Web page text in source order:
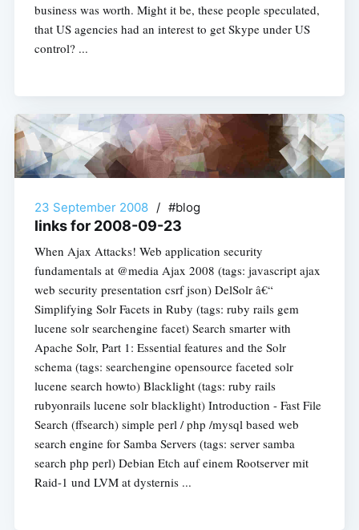
business was worth. Might it be, these people speculated,
that US agencies had an interest to get Skype under US
control? ...
23 September 2008 / #blog
links for 2008-09-23
When Ajax Attacks! Web application security
fundamentals at @media Ajax 2008 (tags: javascript ajax
web security presentation csrf json) DelSolr â€“
Simplifying Solr Facets in Ruby (tags: ruby rails gem
lucene solr searchengine facet) Search smarter with
Apache Solr, Part 1: Essential features and the Solr
schema (tags: searchengine opensource faceted solr
lucene search howto) Blacklight (tags: ruby rails
rubyonrails lucene solr blacklight) Introduction - Fast File
Search (ffsearch) simple perl / php /mysql based web
search engine for Samba Servers (tags: server samba
search php perl) Debian Etch auf einem Rootserver mit
Raid-1 und LVM at dysternis ...